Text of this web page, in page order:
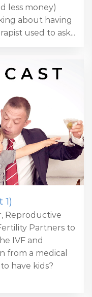
less money)
about having
used to ask...
Reproductive
Partners to
IVF and
from a medical
have kids?